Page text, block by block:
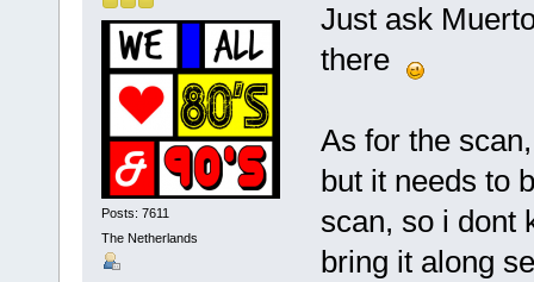
Posts: 7611
The Netherlands
Just ask
there
As for the
but it needs to
scan, so i dont
bring it along